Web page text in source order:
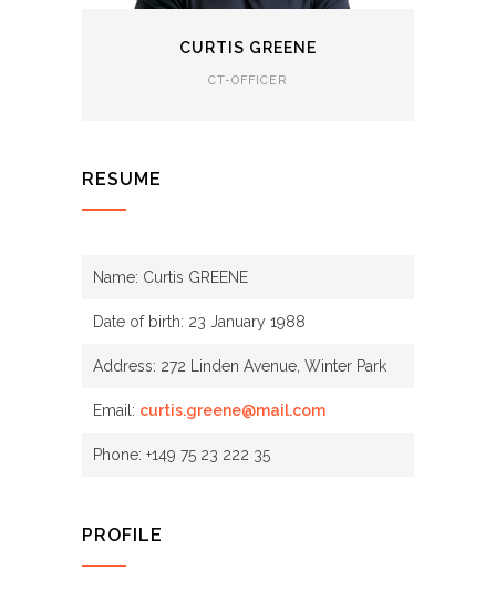
CURTIS GREENE
CT-OFFICER
RESUME
Name: Curtis GREENE
Date of birth: 23 January 1988
Address: 272 Linden Avenue, Winter Park
Email: curtis.greene@mail.com
Phone: +149 75 23 222 35
PROFILE